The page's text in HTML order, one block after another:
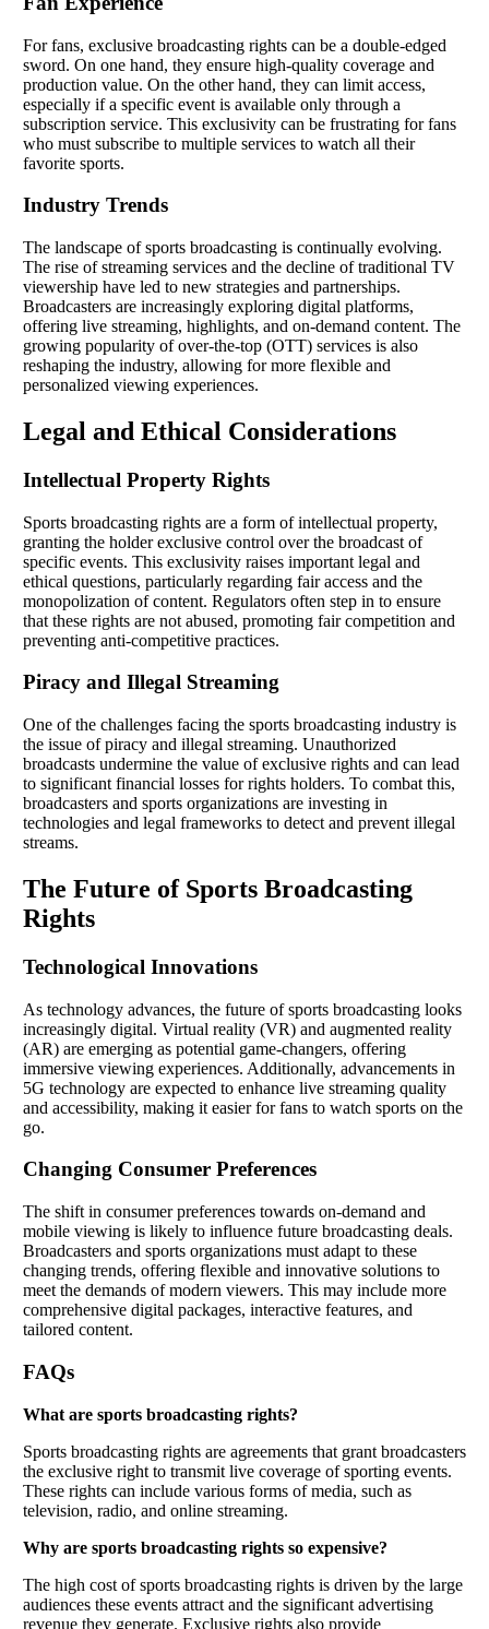
For fans, exclusive broadcasting rights can be a double-edged
sword. On one hand, they ensure high-quality coverage and
production value. On the other hand, they can limit access,
especially if a specific event is available only through a
subscription service. This exclusivity can be frustrating for fans
who must subscribe to multiple services to watch all their
favorite sports.
Industry Trends
The landscape of sports broadcasting is continually evolving.
The rise of streaming services and the decline of traditional TV
viewership have led to new strategies and partnerships.
Broadcasters are increasingly exploring digital platforms,
offering live streaming, highlights, and on-demand content. The
growing popularity of over-the-top (OTT) services is also
reshaping the industry, allowing for more flexible and
personalized viewing experiences.
Legal and Ethical Considerations
Intellectual Property Rights
Sports broadcasting rights are a form of intellectual property,
granting the holder exclusive control over the broadcast of
specific events. This exclusivity raises important legal and
ethical questions, particularly regarding fair access and the
monopolization of content. Regulators often step in to ensure
that these rights are not abused, promoting fair competition and
preventing anti-competitive practices.
Piracy and Illegal Streaming
One of the challenges facing the sports broadcasting industry is
the issue of piracy and illegal streaming. Unauthorized
broadcasts undermine the value of exclusive rights and can lead
to significant financial losses for rights holders. To combat this,
broadcasters and sports organizations are investing in
technologies and legal frameworks to detect and prevent illegal
streams.
The Future of Sports Broadcasting
Rights
Technological Innovations
As technology advances, the future of sports broadcasting looks
increasingly digital. Virtual reality (VR) and augmented reality
(AR) are emerging as potential game-changers, offering
immersive viewing experiences. Additionally, advancements in
5G technology are expected to enhance live streaming quality
and accessibility, making it easier for fans to watch sports on the
go.
Changing Consumer Preferences
The shift in consumer preferences towards on-demand and
mobile viewing is likely to influence future broadcasting deals.
Broadcasters and sports organizations must adapt to these
changing trends, offering flexible and innovative solutions to
meet the demands of modern viewers. This may include more
comprehensive digital packages, interactive features, and
tailored content.
FAQs
What are sports broadcasting rights?
Sports broadcasting rights are agreements that grant broadcasters
the exclusive right to transmit live coverage of sporting events.
These rights can include various forms of media, such as
television, radio, and online streaming.
Why are sports broadcasting rights so expensive?
The high cost of sports broadcasting rights is driven by the large
audiences these events attract and the significant advertising
revenue they generate. Exclusive rights also provide